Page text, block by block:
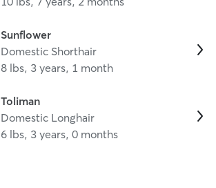
Sunflower
Domestic Shorthair
8 lbs, 3 years, 1 month
Toliman
Domestic Longhair
6 lbs, 3 years, 0 months